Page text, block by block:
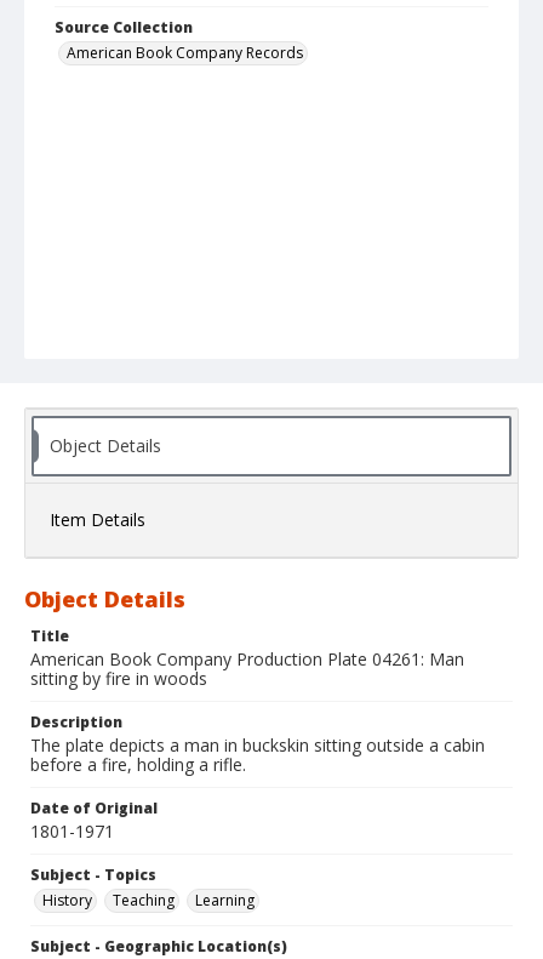
Source Collection
American Book Company Records
Object Details
Item Details
Object Details
Title
American Book Company Production Plate 04261: Man
sitting by fire in woods
Description
The plate depicts a man in buckskin sitting outside a cabin
before a fire, holding a rifle.
Date of Original
1801-1971
Subject - Topics
History
Teaching Learning
Subject - Geographic Location(s)